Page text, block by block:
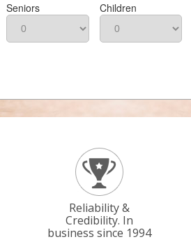
Seniors Children
Reliability &
Credibility. In
business since 1994